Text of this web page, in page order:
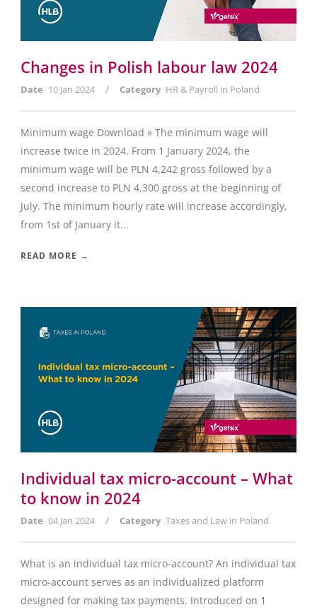
Changes in Polish labour law 2024
Date 10 Jan 2024 / Category HR & Payroll in Poland
Minimum wage Download » The minimum wage will
increase twice in 2024. From 1 January 2024, the
minimum wage will be PLN 4,242 gross followed by a
second increase to PLN 4,300 gross at the beginning of
July. The minimum hourly rate will increase accordingly,
from 1st of January it...
READ MORE →
Individual tax micro-account – What
to know in 2024
Date 04 Jan 2024 / Category Taxes and Law in Poland
What is an individual tax micro-account? An individual tax
micro-account serves as an individualized platform
designed for making tax payments. Introduced on 1